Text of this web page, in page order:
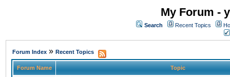
My Forum -
Search Recent Topics
Forum Index » Recent Topics
Forum Name Topic